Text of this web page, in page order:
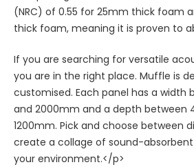
(NRC) of 0.55 for 25mm thick foam
thick foam, meaning it is proven to
If you are searching for versatile
you are in the right place. Muffle is
customised. Each panel has a width
and 2000mm and a depth between
1200mm. Pick and choose between
create a collage of sound-
your environment.</p>